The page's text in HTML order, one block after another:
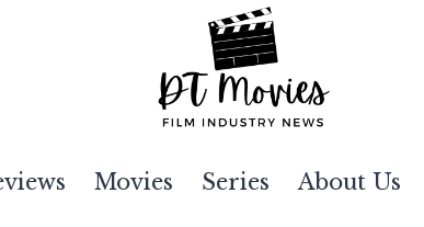
Movies Series About Us